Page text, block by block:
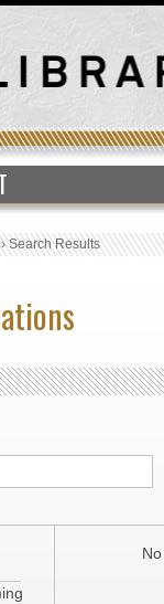
Search Results